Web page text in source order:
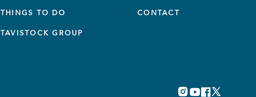
THINGS TO DO
TAVISTOCK GROUP
CONTACT